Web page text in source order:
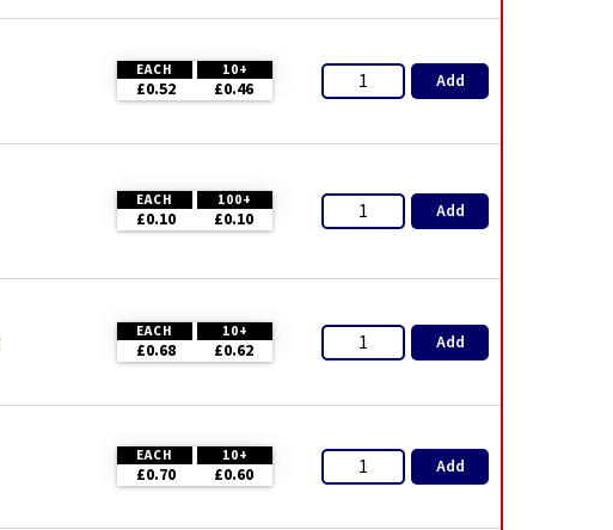
EACH 10+
£0.52 £0.46 Add
EACH 100+
£0.10 £0.10 Add
EACH 10+
£0.68 £0.62 Add
EACH 10+
£0.70 £0.60 Add